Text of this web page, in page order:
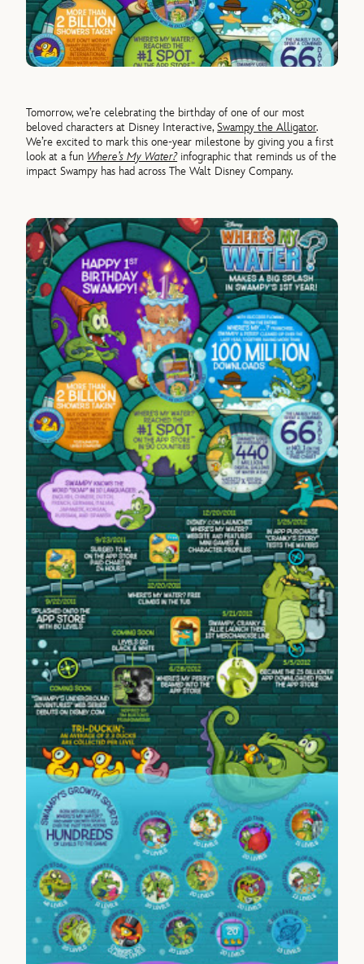
Tomorrow, we’re celebrating the birthday of one of our most
beloved characters at Disney Interactive,Swampy the Alligator.
We’re excited to mark this one-year milestone by giving you a first
look at a fun Where’s My Water?infographic that reminds us of the
impact Swampy has had across The Walt Disney Company.